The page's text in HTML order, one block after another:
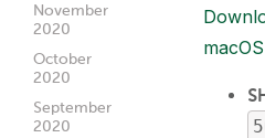
November
2020
October
2020
September
2020